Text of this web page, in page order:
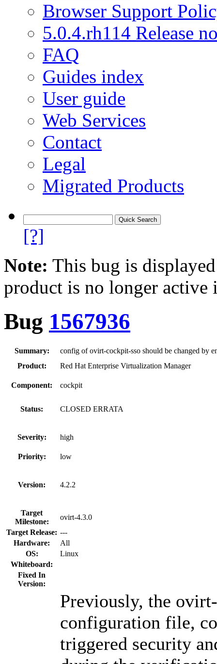
Browser Support
5.0.4.rh114 Release
FAQ
Guides index
User guide
Web Services
Contact
Legal
Migrated Products
[?]
Note: This bug is
product is no longer
Bug 1567936
Summary:
config of ovirt-cockpit-sso should be changed by
Product:
Red Hat Enterprise Virtualization Manager
Component: cockpit
Status: CLOSED ERRATA
Severity: high
Priority: low
Version: 4.2.2
Target
Milestone:
ovirt-4.3.0
Target Release: ---
Hardware:
All
OS:
Linux
Whiteboard:
Fixed In
Version:
Previously, the
configuration file,
triggered security